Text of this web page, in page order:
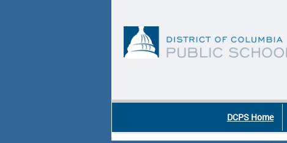
DCPS Home